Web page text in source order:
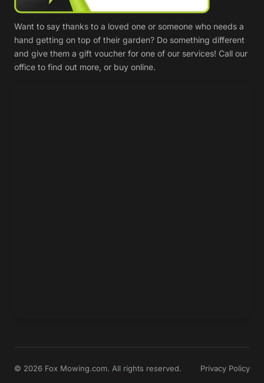
Want to say thanks to a loved one or someone who needs a
hand getting on top of their garden? Do something different
and give them a gift voucher for one of our services! Call our
office to find out more, or buy online.
© 2026 Fox Mowing.com. All rights reserved. Privacy Policy